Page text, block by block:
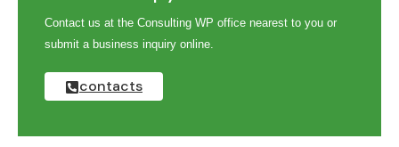
Contact us at the Consulting WP office nearest to you or
submit a business inquiry online.
contacts